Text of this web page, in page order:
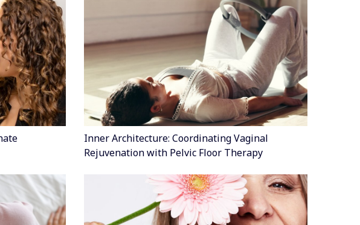
Inner Architecture: Coordinating Vaginal
Rejuvenation with Pelvic Floor Therapy